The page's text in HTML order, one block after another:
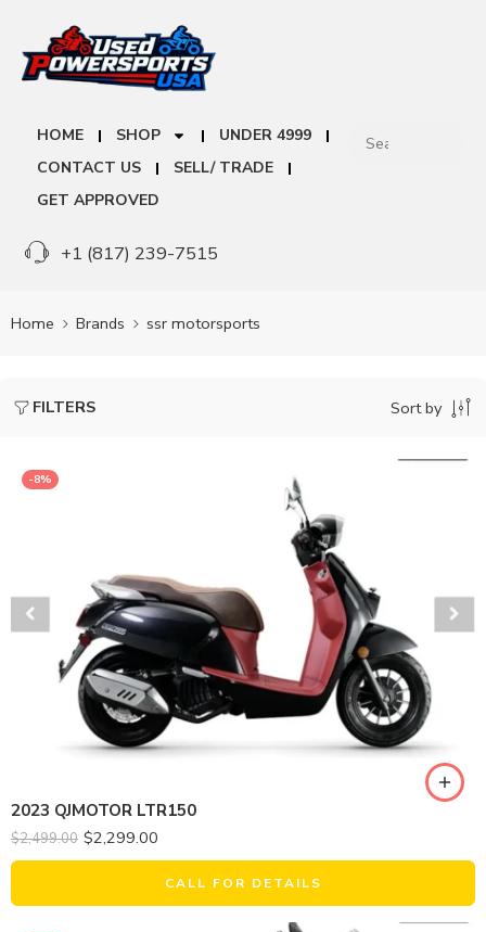
HOME SHOP
UNDER 4999
CONTACT US
SELL/ TRADE
GET APPROVED
+1 (817) 239-7515
Home Brands ssr motorsports
FILTERS Sort by
-8%
2023 QJMOTOR LTR150
$2,499.00 $2,299.00
CALL FOR DETAILS